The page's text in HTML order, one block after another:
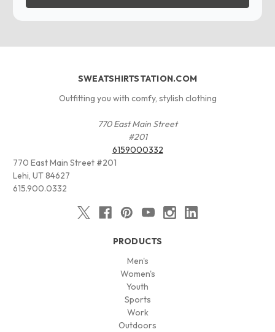
SWEATSHIRTSTATION.COM
Outfitting you with comfy, stylish clothing
770 East Main Street
#201
6159000332
770 East Main Street #201
Lehi, UT 84627
615.900.0332
PRODUCTS
Men's
Women's
Youth
Sports
Work
Outdoors